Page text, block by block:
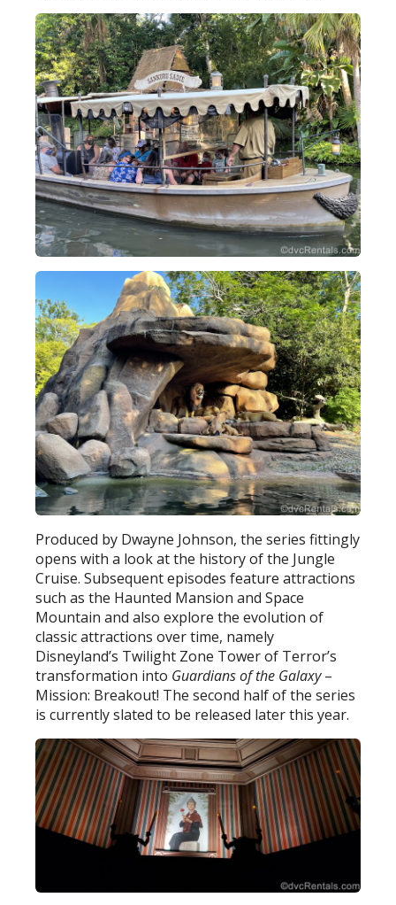
Produced by Dwayne Johnson, the series fittingly
opens with a look at the history of the Jungle
Cruise. Subsequent episodes feature attractions
such as the Haunted Mansion and Space
Mountain and also explore the evolution of
classic attractions over time, namely
Disneyland’s Twilight Zone Tower of Terror’s
transformation into Guardians of the Galaxy–
Mission: Breakout! The second half of the series
is currently slated to be released later this year.